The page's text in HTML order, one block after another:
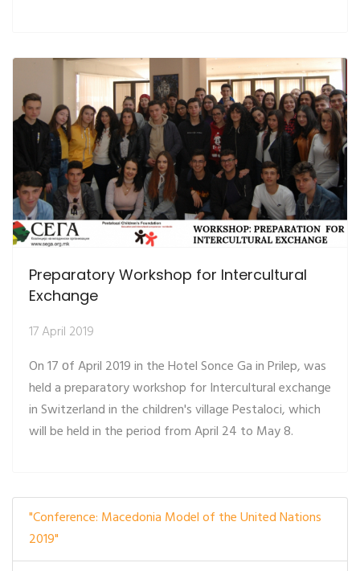
Preparatory Workshop for Intercultural
Exchange
17 April 2019
On 17 оf April 2019 in the Hotel Sonce Ga in Prilep, was
held a preparatory workshop for Intercultural exchange
in Switzerland in the children's village Pestaloci, which
will be held in the period from April 24 to May 8.
"Conference: Macedonia Model of the United Nations
2019"